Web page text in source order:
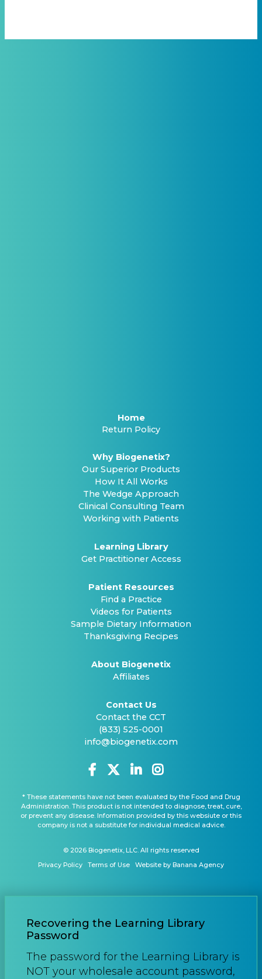
Home
Return Policy
Why Biogenetix?
Our Superior Products
How It All Works
The Wedge Approach
Clinical Consulting Team
Working with Patients
Learning Library
Get Practitioner Access
Patient Resources
Find a Practice
Videos for Patients
Sample Dietary Information
Thanksgiving Recipes
About Biogenetix
Affiliates
Contact Us
Contact the CCT
(833) 525-0001
info@biogenetix.com
* These statements have not been evaluated by the Food and Drug
Administration. This product is not intended to diagnose, treat, cure,
or prevent any disease. Information provided by this websiute or this
company is not a substitute for individual medical advice.
© 2026 Biogenetix, LLC. All rights reserved
Privacy Policy
Terms of Use Website by Banana Agency
Recovering the Learning Library
Password
The password for the Learning Library is
NOT your wholesale account password,